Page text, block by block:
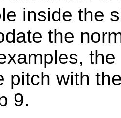
inside the
the
pitch with
9.